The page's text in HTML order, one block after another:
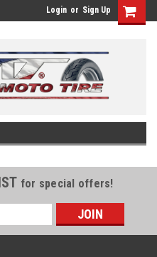
Login or Sign Up
for special offers!